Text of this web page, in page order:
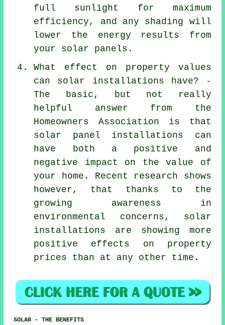
full sunlight for maximum
efficiency, and any shading will
lower the energy results from
your solar panels.
What effect on property values
can solar installations have? -
The basic, but not really
helpful answer from the
Homeowners Association is that
solar panel installations can
have both a positive and
negative impact on the value of
your home. Recent research shows
however, that thanks to the
growing awareness in
environmental concerns, solar
installations are showing more
positive effects on property
prices than at any other time.
SOLAR - THE BENEFITS